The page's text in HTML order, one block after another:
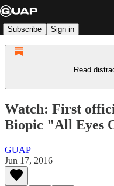
Subscribe Sign in
Read
Watch: First
Biopic "All Eyes
GUAP
Jun 17, 2016